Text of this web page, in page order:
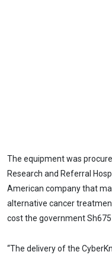
The equipment was
Research and Referral
American company that
alternative cancer
cost the government
“The delivery of the